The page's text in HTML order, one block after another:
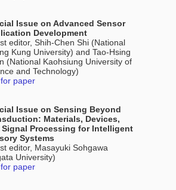
Issue on Advanced Sensor
Development
editor, Shih-Chen Shi (National
Kung University) and Tao-Hsing
(National Kaohsiung University of
and Technology)
paper
Issue on Sensing Beyond
Materials, Devices,
Signal Processing for Intelligent
Systems
editor, Masayuki Sohgawa
University)
paper